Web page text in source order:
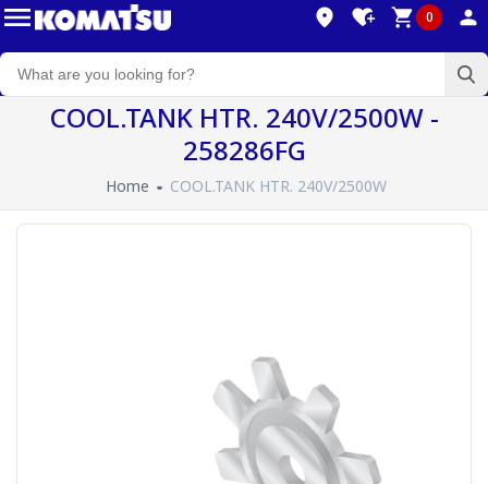
0
COOL.TANK HTR. 240V/2500W -
258286FG
Home COOL.TANK HTR. 240V/2500W